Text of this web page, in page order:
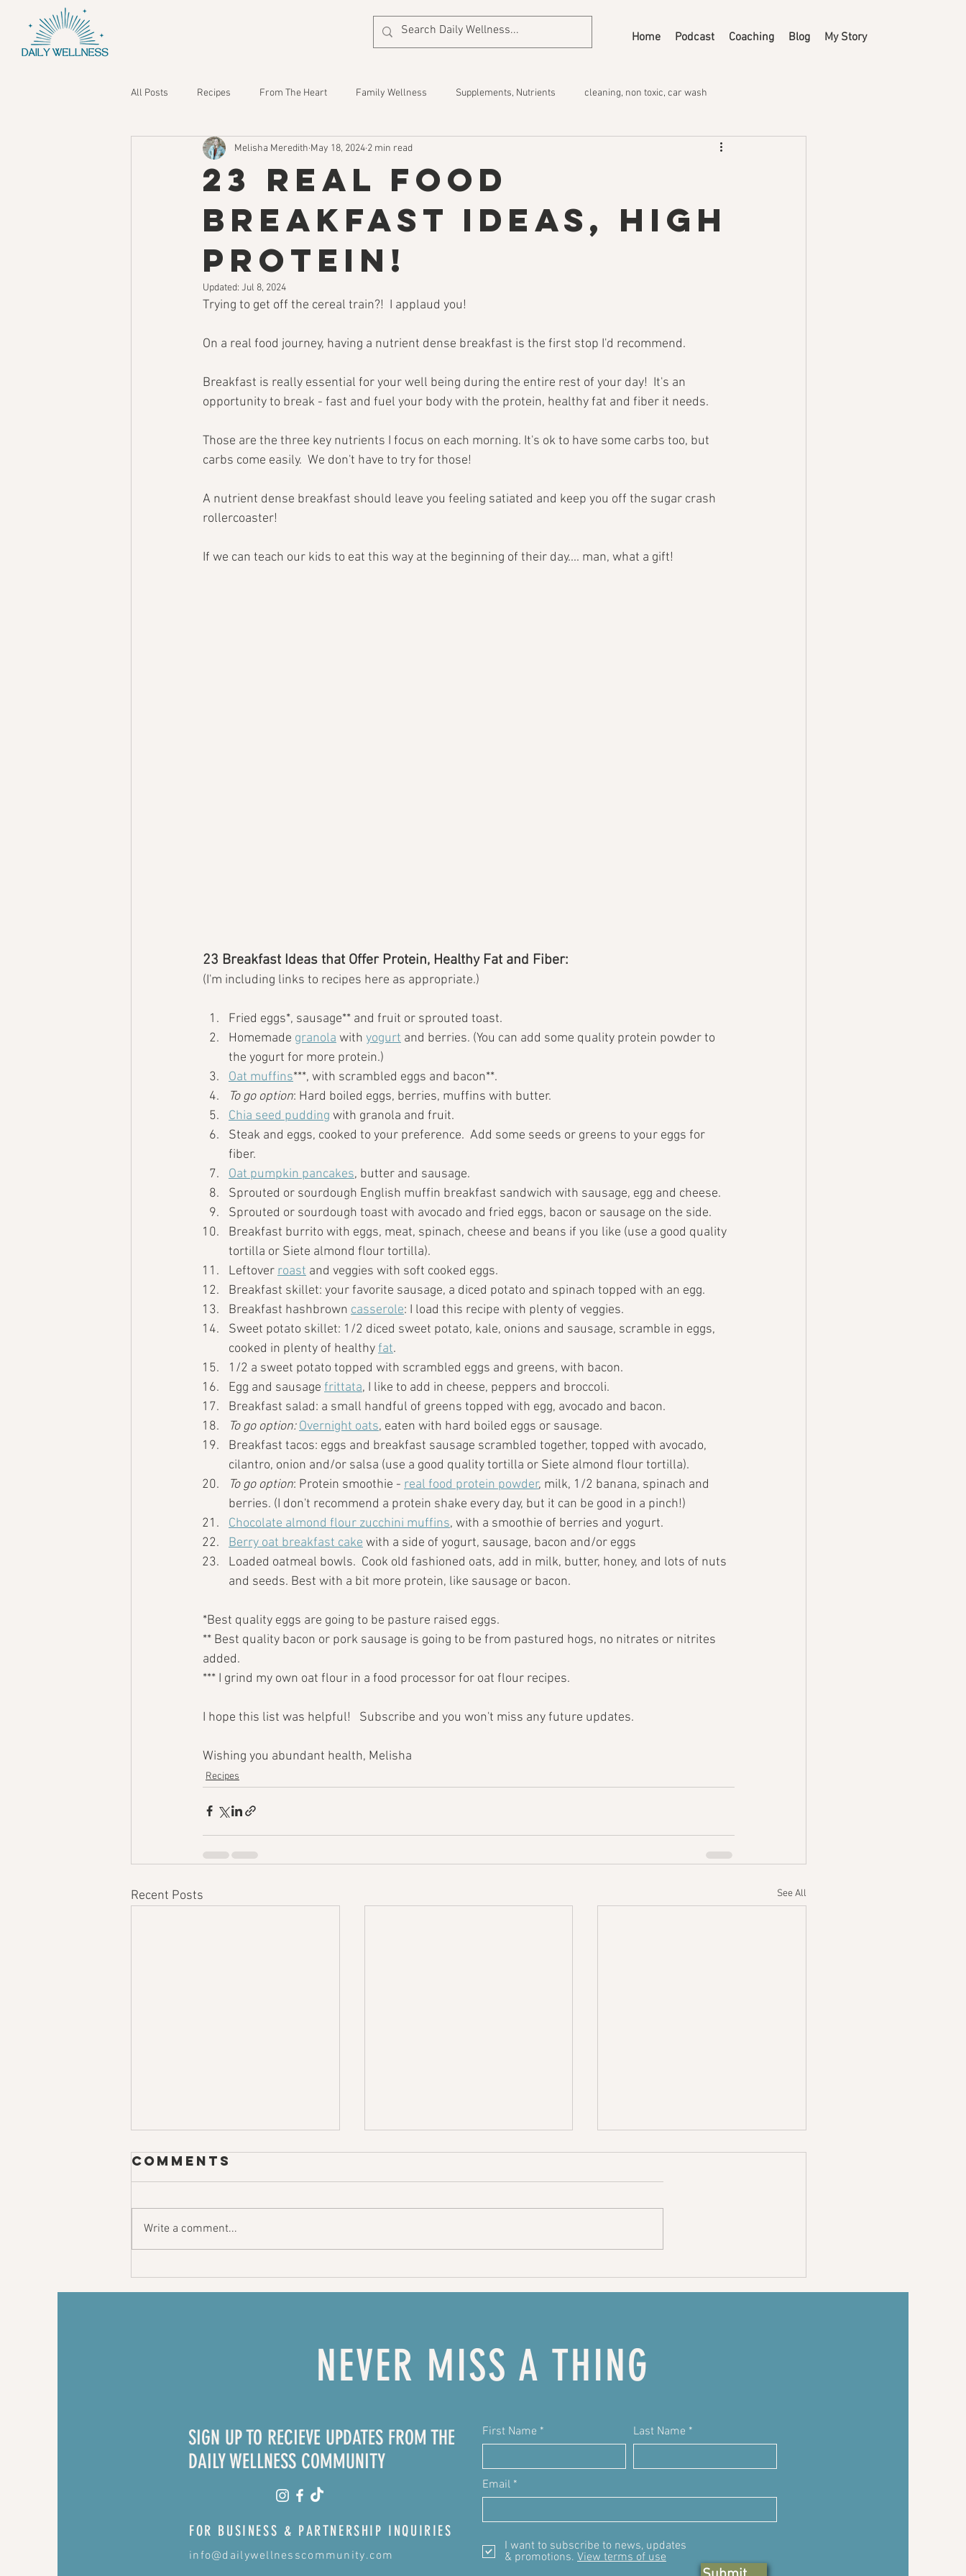
Home Podcast Coaching Blog My Story
All Posts Recipes From The Heart Family Wellness Supplements, Nutrients cleaning, non toxic, car wash
23 Real Food
Breakfast Ideas, High
Protein!
Melisha Meredith May 18, 2024 2 min read
Updated: Jul 8, 2024
Trying to get off the cereal train?!  I applaud you!
On a real food journey, having a nutrient dense breakfast is the first stop I'd recommend.
Breakfast is really essential for your well being during the entire rest of your day!  It's an
opportunity to break - fast and fuel your body with the protein, healthy fat and fiber it needs.
Those are the three key nutrients I focus on each morning. It's ok to have some carbs too, but
carbs come easily.  We don't have to try for those!
A nutrient dense breakfast should leave you feeling satiated and keep you off the sugar crash
rollercoaster!
If we can teach our kids to eat this way at the beginning of their day.... man, what a gift!
23 Breakfast Ideas that Offer Protein, Healthy Fat and Fiber:
(I'm including links to recipes here as appropriate.)
Fried eggs*, sausage** and fruit or sprouted toast.
Homemade granola with yogurt and berries. (You can add some quality protein powder to
the yogurt for more protein.)
Oat muffins***, with scrambled eggs and bacon**.
To go option: Hard boiled eggs, berries, muffins with butter.
Chia seed pudding with granola and fruit.
Steak and eggs, cooked to your preference.  Add some seeds or greens to your eggs for
fiber.
Oat pumpkin pancakes, butter and sausage.
Sprouted or sourdough English muffin breakfast sandwich with sausage, egg and cheese.
Sprouted or sourdough toast with avocado and fried eggs, bacon or sausage on the side.
Breakfast burrito with eggs, meat, spinach, cheese and beans if you like (use a good quality
tortilla or Siete almond flour tortilla).
Leftover roast and veggies with soft cooked eggs.
Breakfast skillet: your favorite sausage, a diced potato and spinach topped with an egg.
Breakfast hashbrown casserole: I load this recipe with plenty of veggies.
Sweet potato skillet: 1/2 diced sweet potato, kale, onions and sausage, scramble in eggs,
cooked in plenty of healthy fat.
1/2 a sweet potato topped with scrambled eggs and greens, with bacon.
Egg and sausage frittata, I like to add in cheese, peppers and broccoli.
Breakfast salad: a small handful of greens topped with egg, avocado and bacon.
To go option: Overnight oats, eaten with hard boiled eggs or sausage.
Breakfast tacos: eggs and breakfast sausage scrambled together, topped with avocado,
cilantro, onion and/or salsa (use a good quality tortilla or Siete almond flour tortilla).
To go option: Protein smoothie - real food protein powder, milk, 1/2 banana, spinach and
berries. (I don't recommend a protein shake every day, but it can be good in a pinch!)
Chocolate almond flour zucchini muffins, with a smoothie of berries and yogurt.
Berry oat breakfast cake with a side of yogurt, sausage, bacon and/or eggs
Loaded oatmeal bowls.  Cook old fashioned oats, add in milk, butter, honey, and lots of nuts
and seeds. Best with a bit more protein, like sausage or bacon.
*Best quality eggs are going to be pasture raised eggs.
** Best quality bacon or pork sausage is going to be from pastured hogs, no nitrates or nitrites
added.
*** I grind my own oat flour in a food processor for oat flour recipes.
I hope this list was helpful!   Subscribe and you won't miss any future updates.
Wishing you abundant health, Melisha
Recipes
Recent Posts See All
Beef and
broccoli with
Chicken
Broccoli
Chocolate
chia seed
Comments
Write a comment...
NEVER MISS A THING
SIGN UP TO RECIEVE UPDATES FROM THE
DAILY WELLNESS COMMUNITY
FOR BUSINESS & PARTNERSHIP INQUIRIES
info@dailywellnesscommunity.com
First Name Last Name
Email
I want to subscribe to news, updates
& promotions. View terms of use